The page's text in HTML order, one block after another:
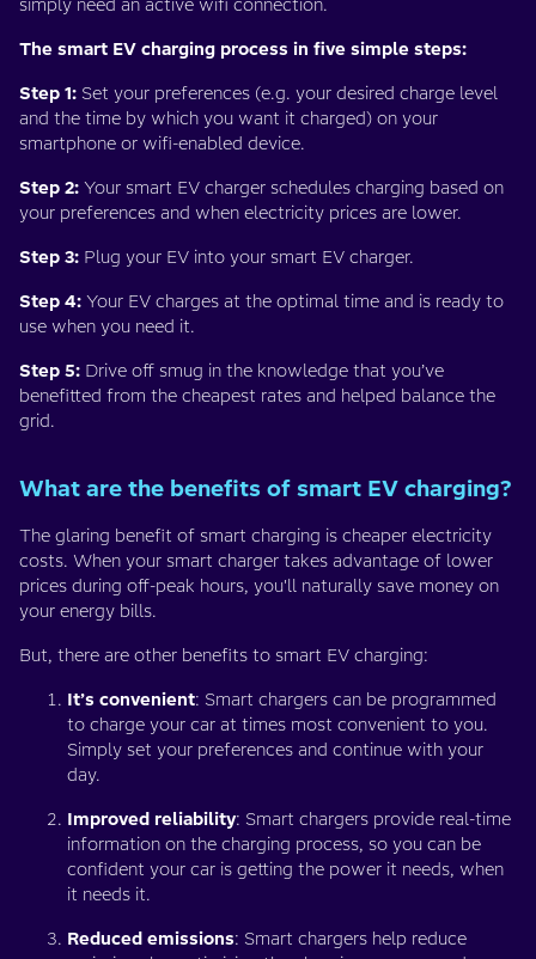
simply need an active wifi connection.
The smart EV charging process in five simple steps:
Step 1: Set your preferences (e.g. your desired charge level
and the time by which you want it charged) on your
smartphone or wifi-enabled device.
Step 2: Your smart EV charger schedules charging based on
your preferences and when electricity prices are lower.
Step 3: Plug your EV into your smart EV charger.
Step 4: Your EV charges at the optimal time and is ready to
use when you need it.
Step 5: Drive off smug in the knowledge that you’ve
benefitted from the cheapest rates and helped balance the
grid.
What are the benefits of smart EV charging?
The glaring benefit of smart charging is cheaper electricity
costs. When your smart charger takes advantage of lower
prices during off-peak hours, you'll naturally save money on
your energy bills.
But, there are other benefits to smart EV charging:
It’s convenient: Smart chargers can be programmed
to charge your car at times most convenient to you.
Simply set your preferences and continue with your
day.
Improved reliability: Smart chargers provide real-time
information on the charging process, so you can be
confident your car is getting the power it needs, when
it needs it.
Reduced emissions: Smart chargers help reduce